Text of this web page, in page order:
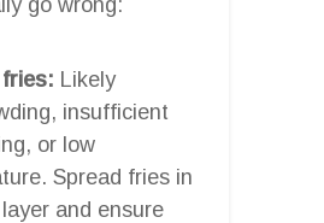
Likely
insufficient
or low
Spread fries in
and ensure